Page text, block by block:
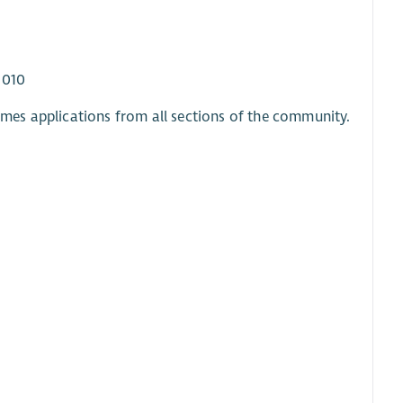
applications from all sections of the community.